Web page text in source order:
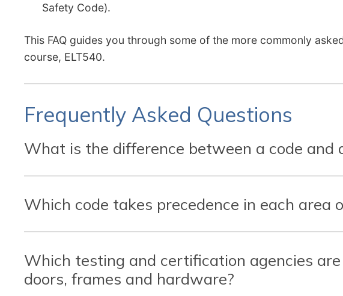
Safety Code).
This FAQ guides you through some of the more commonly
course, ELT540.
Frequently Asked Questions
What is the difference between a code and
Which code takes precedence in each area
Which testing and certification agencies
doors, frames and hardware?